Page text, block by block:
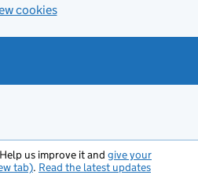
cookies
us improve it and give your
tab). Read the latest updates